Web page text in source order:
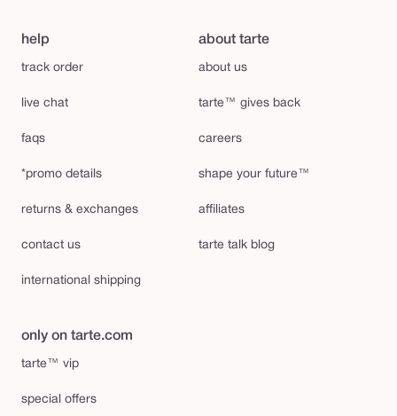
help
track order
live chat
faqs
*promo details
returns & exchanges
contact us
international shipping
about tarte
about us
tarte™ gives back
careers
shape your future™
affiliates
tarte talk blog
only on tarte.com
tarte™ vip
special offers